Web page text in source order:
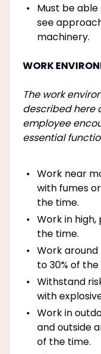
Must be
see
machinery.
WORK
The work
described here
employee
essential
Work near
with fumes
the time.
Work in
the time.
Work
to 30% of
Withstand
with
Work in
and outside
of the time.